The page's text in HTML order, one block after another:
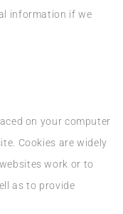
information if we
on your computer
Cookies are widely
work or to
as to provide